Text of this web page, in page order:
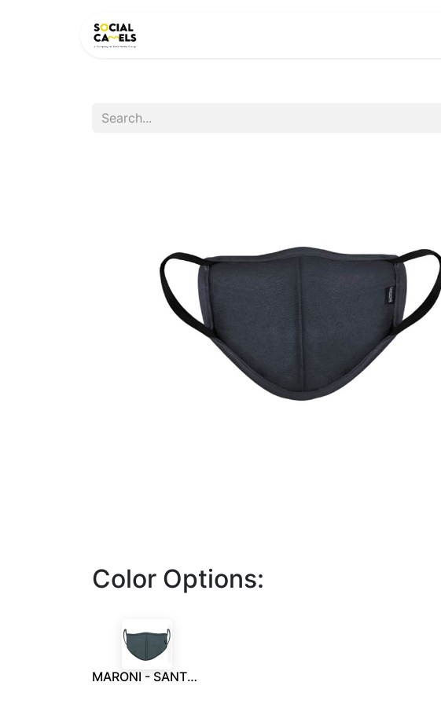
Color Options:
MARONI - SANTHOME 6 Layers Face Mask W/ Metal Nose Clip M Grey - for Kids